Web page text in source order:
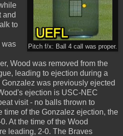
Pitch f/x: Ball 4 call was proper.
and
to
was
Wood was removed from the
leading to ejection during a
was previously ejected
ejection is USC-NEC
visit - no balls thrown to
time of the Gonzalez ejection, the
At the time of the Wood
leading, 2-0. The Braves